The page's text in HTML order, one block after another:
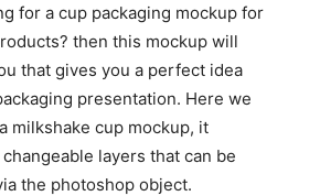
for a cup packaging mockup for
then this mockup will
that gives you a perfect idea
presentation. Here we
milkshake cup mockup, it
layers that can be
the photoshop object.